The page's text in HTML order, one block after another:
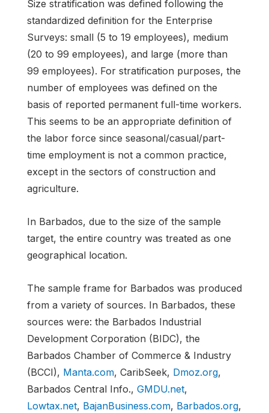
Size stratification was defined following the
standardized definition for the Enterprise
Surveys: small (5 to 19 employees), medium
(20 to 99 employees), and large (more than
99 employees). For stratification purposes, the
number of employees was defined on the
basis of reported permanent full-time workers.
This seems to be an appropriate definition of
the labor force since seasonal/casual/part-
time employment is not a common practice,
except in the sectors of construction and
agriculture.
In Barbados, due to the size of the sample
target, the entire country was treated as one
geographical location.
The sample frame for Barbados was produced
from a variety of sources. In Barbados, these
sources were: the Barbados Industrial
Development Corporation (BIDC), the
Barbados Chamber of Commerce & Industry
(BCCI), Manta.com, CaribSeek, Dmoz.org,
Barbados Central Info., GMDU.net,
Lowtax.net, BajanBusiness.com, Barbados.org,